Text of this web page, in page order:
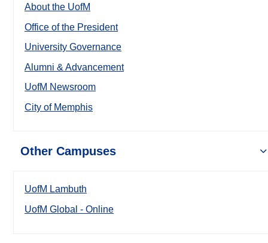
About the UofM
Office of the President
University Governance
Alumni & Advancement
UofM Newsroom
City of Memphis
Other Campuses
UofM Lambuth
UofM Global - Online